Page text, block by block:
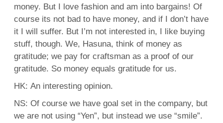
money. But I love fashion and am into bargains! Of
course its not bad to have money, and if I don’t have
it I will suffer. But I’m not interested in, I like buying
stuff, though. We, Hasuna, think of money as
gratitude; we pay for craftsman as a proof of our
gratitude. So money equals gratitude for us.
HK: An interesting opinion.
NS: Of course we have goal set in the company, but
we are not using “Yen”, but instead we use “smile”.